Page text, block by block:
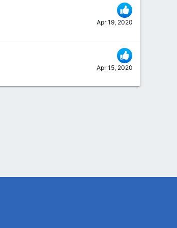
Apr 19, 2020
Apr 15, 2020